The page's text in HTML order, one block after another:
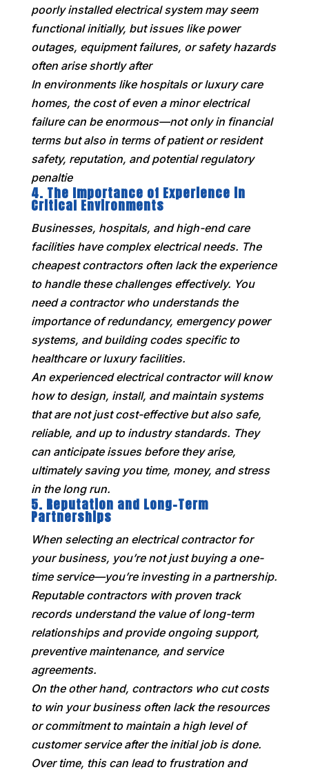
poorly installed electrical system may seem
functional initially, but issues like power
outages, equipment failures, or safety hazards
often arise shortly after
In environments like hospitals or luxury care
homes, the cost of even a minor electrical
failure can be enormous—not only in financial
terms but also in terms of patient or resident
safety, reputation, and potential regulatory
penaltie
4. The Importance of Experience in
Critical Environments
Businesses, hospitals, and high-end care
facilities have complex electrical needs. The
cheapest contractors often lack the experience
to handle these challenges effectively. You
need a contractor who understands the
importance of redundancy, emergency power
systems, and building codes specific to
healthcare or luxury facilities.
An experienced electrical contractor will know
how to design, install, and maintain systems
that are not just cost-effective but also safe,
reliable, and up to industry standards. They
can anticipate issues before they arise,
ultimately saving you time, money, and stress
in the long run.
5. Reputation and Long-Term
Partnerships
When selecting an electrical contractor for
your business, you’re not just buying a one-
time service—you’re investing in a partnership.
Reputable contractors with proven track
records understand the value of long-term
relationships and provide ongoing support,
preventive maintenance, and service
agreements.
On the other hand, contractors who cut costs
to win your business often lack the resources
or commitment to maintain a high level of
customer service after the initial job is done.
Over time, this can lead to frustration and